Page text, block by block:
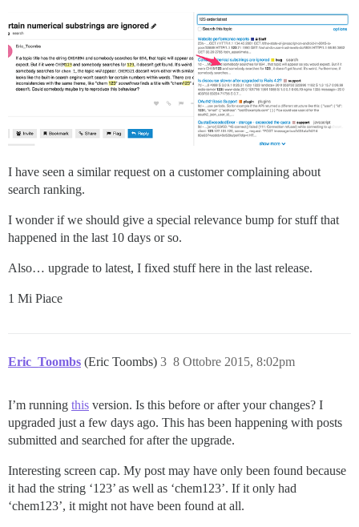
I have seen a similar request on a customer complaining about
search ranking.
I wonder if we should give a special relevance bump for stuff that
happened in the last 10 days or so.
Also… upgrade to latest, I fixed stuff here in the last release.
1 Mi Piace
Eric_Toombs (Eric Toombs) 8 Ottobre 2015, 8:02pm
3
I’m running this version. Is this before or after your changes? I
upgraded just a few days ago. This has been happening with posts
submitted and searched for after the upgrade.
Interesting screen cap. My post may have only been found because
it had the string ‘123’ as well as ‘chem123’. If it only had
‘chem123’, it might not have been found at all.